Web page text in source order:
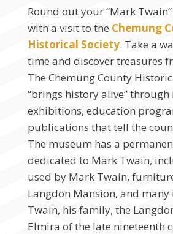
Round out your “Mark
with a visit to the Chemung
Historical Society. Take a
time and discover treasures
The Chemung County
“brings history alive”
exhibitions, education
publications that tell the
The museum has a
dedicated to Mark Twain,
used by Mark Twain,
Langdon Mansion, and many
Twain, his family, the
Elmira of the late nineteenth